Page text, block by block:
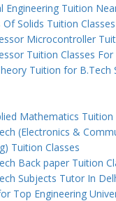
Engineering Tuition
Of Solids Tuition Classes
Microcontroller
Tuition Classes For
Tuition for B.Tech
Mathematics Tuition
(Electronics &
Tuition Classes
Back paper Tuition
Subjects Tutor In
Top Engineering